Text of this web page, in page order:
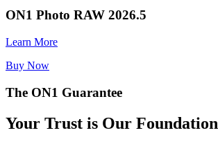
ON1 Photo RAW 2026.5
Learn More
Buy Now
The ON1 Guarantee
Your Trust is Our Foundation